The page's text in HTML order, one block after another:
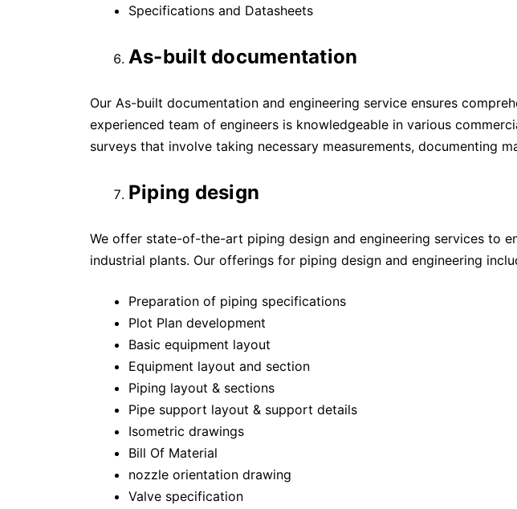
Specifications and Datasheets
As-built documentation
Our As-built documentation and engineering service ensures
experienced team of engineers is knowledgeable in various
surveys that involve taking necessary measurements, documenting
Piping design
We offer state-of-the-art piping design and engineering services to
industrial plants. Our offerings for piping design and engineering
Preparation of piping specifications
Plot Plan development
Basic equipment layout
Equipment layout and section
Piping layout & sections
Pipe support layout & support details
Isometric drawings
Bill Of Material
nozzle orientation drawing
Valve specification